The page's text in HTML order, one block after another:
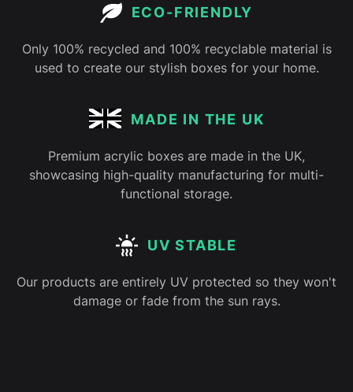
ECO-FRIENDLY
Only 100% recycled and 100% recyclable material is
used to create our stylish boxes for your home.
MADE IN THE UK
Premium acrylic boxes are made in the UK,
showcasing high-quality manufacturing for multi-
functional storage.
UV STABLE
Our products are entirely UV protected so they won't
damage or fade from the sun rays.